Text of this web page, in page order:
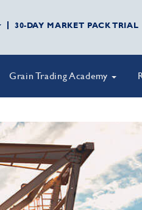
30-DAY MARKET PACK TRIAL
Grain Trading Academy